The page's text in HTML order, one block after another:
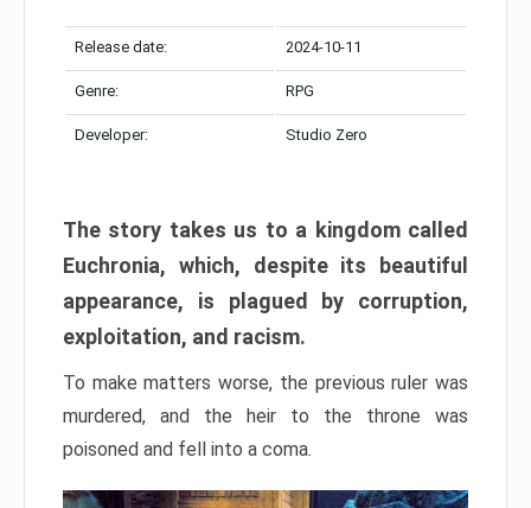
Release date: 2024-10-11
Genre: RPG
Developer: Studio Zero
The story takes us to a kingdom called
Euchronia, which, despite its beautiful
appearance, is plagued by corruption,
exploitation, and racism.
To make matters worse, the previous ruler was
murdered, and the heir to the throne was
poisoned and fell into a coma.